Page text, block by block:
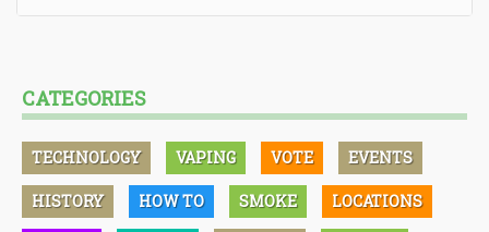
CATEGORIES
TECHNOLOGY VAPING VOTE EVENTS
HISTORY HOW TO SMOKE LOCATIONS